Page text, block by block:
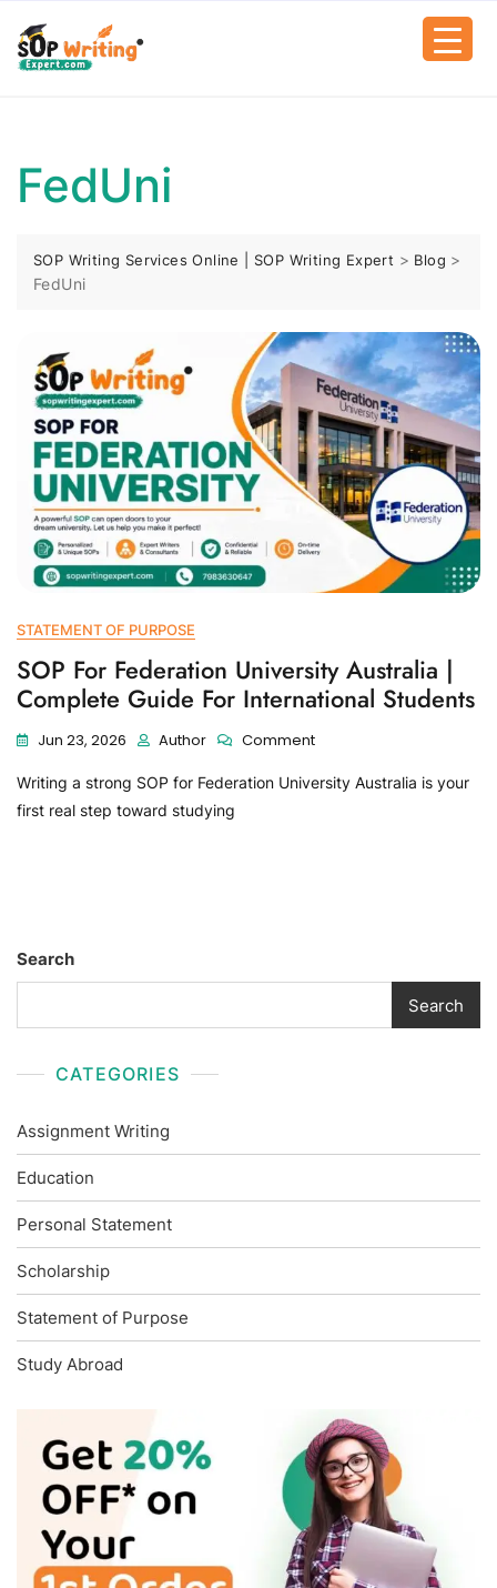
FedUni
SOP Writing Services Online | SOP Writing Expert > Blog >
FedUni
STATEMENT OF PURPOSE
SOP For Federation University Australia |
Complete Guide For International Students
Jun 23, 2026 Author Comment
Writing a strong SOP for Federation University Australia is your
first real step toward studying
Search
Search
CATEGORIES
Assignment Writing
Education
Personal Statement
Scholarship
Statement of Purpose
Study Abroad